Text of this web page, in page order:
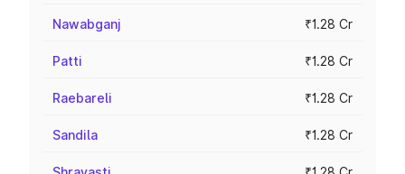
Nawabganj ₹1.28 Cr
Patti ₹1.28 Cr
Raebareli ₹1.28 Cr
Sandila ₹1.28 Cr